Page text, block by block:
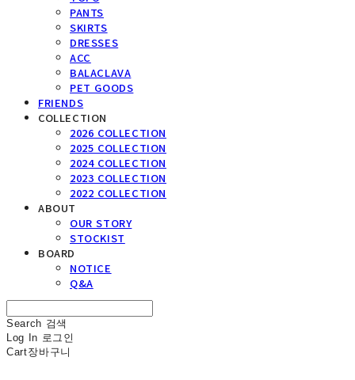
PANTS
SKIRTS
DRESSES
ACC
BALACLAVA
PET GOODS
FRIENDS
COLLECTION
2026 COLLECTION
2025 COLLECTION
2024 COLLECTION
2023 COLLECTION
2022 COLLECTION
ABOUT
OUR STORY
STOCKIST
BOARD
NOTICE
Q&A
Search 검색
Log In 로그인
Cart장바구니